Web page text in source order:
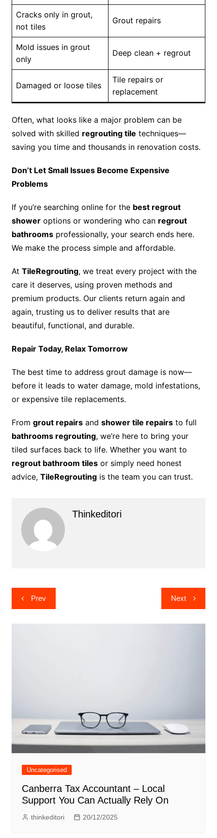
Cracks only in grout,
not tiles
Grout repairs
Mold issues in grout
only
Deep clean + regrout
Damaged or loose tiles
Tile repairs or
replacement
Often, what looks like a major problem can be
solved with skilled regrouting tile techniques—
saving you time and thousands in renovation costs.
Don’t Let Small Issues Become Expensive
Problems
If you’re searching online for the best regrout
showeroptions or wondering who can regrout
bathroomsprofessionally, your search ends here.
We make the process simple and affordable.
At TileRegrouting, we treat every project with the
care it deserves, using proven methods and
premium products. Our clients return again and
again, trusting us to deliver results that are
beautiful, functional, and durable.
Repair Today, Relax Tomorrow
The best time to address grout damage is now—
before it leads to water damage, mold infestations,
or expensive tile replacements.
From grout repairsand shower tile repairsto full
bathrooms regrouting, we’re here to bring your
tiled surfaces back to life. Whether you want to
regrout bathroom tilesor simply need honest
advice, TileRegroutingis the team you can trust.
Thinkeditori
Post
navigation
Prev Next
Uncategorised
Canberra Tax Accountant – Local
Support You Can Actually Rely On
thinkeditori 20/12/2025